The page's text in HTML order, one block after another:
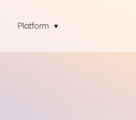
Platform